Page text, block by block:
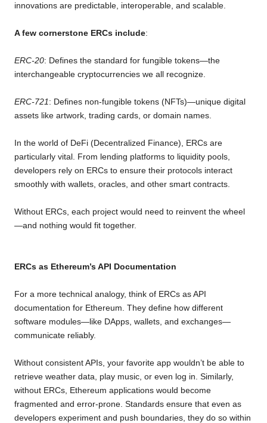
innovations are predictable, interoperable, and scalable.
A few cornerstone ERCs include:
ERC-20: Defines the standard for fungible tokens—the
interchangeable cryptocurrencies we all recognize.
ERC-721 : Defines non-fungible tokens (NFTs)—unique digital
assets like artwork, trading cards, or domain names.
In the world of DeFi (Decentralized Finance), ERCs are
particularly vital. From lending platforms to liquidity pools,
developers rely on ERCs to ensure their protocols interact
smoothly with wallets, oracles, and other smart contracts.
Without ERCs, each project would need to reinvent the wheel
—and nothing would fit together.
ERCs as Ethereum’s API Documentation
For a more technical analogy, think of ERCs as API
documentation for Ethereum. They define how different
software modules—like DApps, wallets, and exchanges—
communicate reliably.
Without consistent APIs, your favorite app wouldn’t be able to
retrieve weather data, play music, or even log in. Similarly,
without ERCs, Ethereum applications would become
fragmented and error-prone. Standards ensure that even as
developers experiment and push boundaries, they do so within